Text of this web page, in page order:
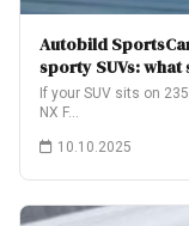
Autobild
sporty SUVs:
If your SUV sits on
NX F…
10.10.2025